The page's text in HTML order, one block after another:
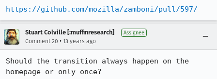
https://github.com/mozilla/zamboni/pull/597/
Stuart Colville [:muffinresearch] Assignee
Comment 20 • 13 years ago
Should the transition always happen on the
homepage or only once?